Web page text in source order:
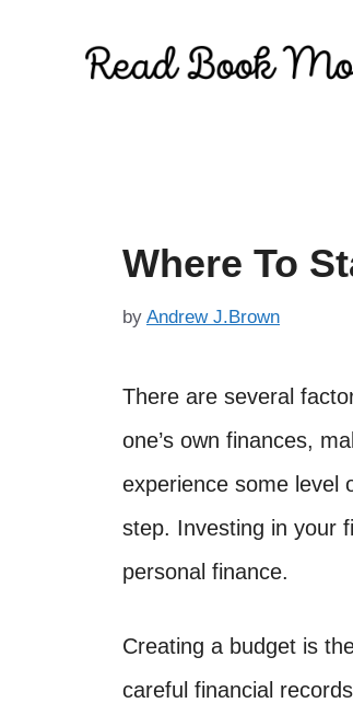
Where To
by Andrew J.Brown
There are several
one’s own finances,
experience some level
step. Investing in your
personal finance.
Creating a budget is
careful financial